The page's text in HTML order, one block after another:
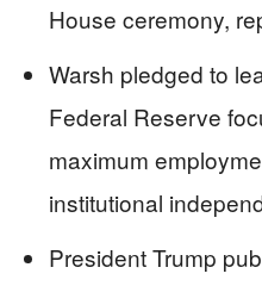
House ceremony,
Warsh pledged to
Federal Reserve
maximum
institutional
President Trump